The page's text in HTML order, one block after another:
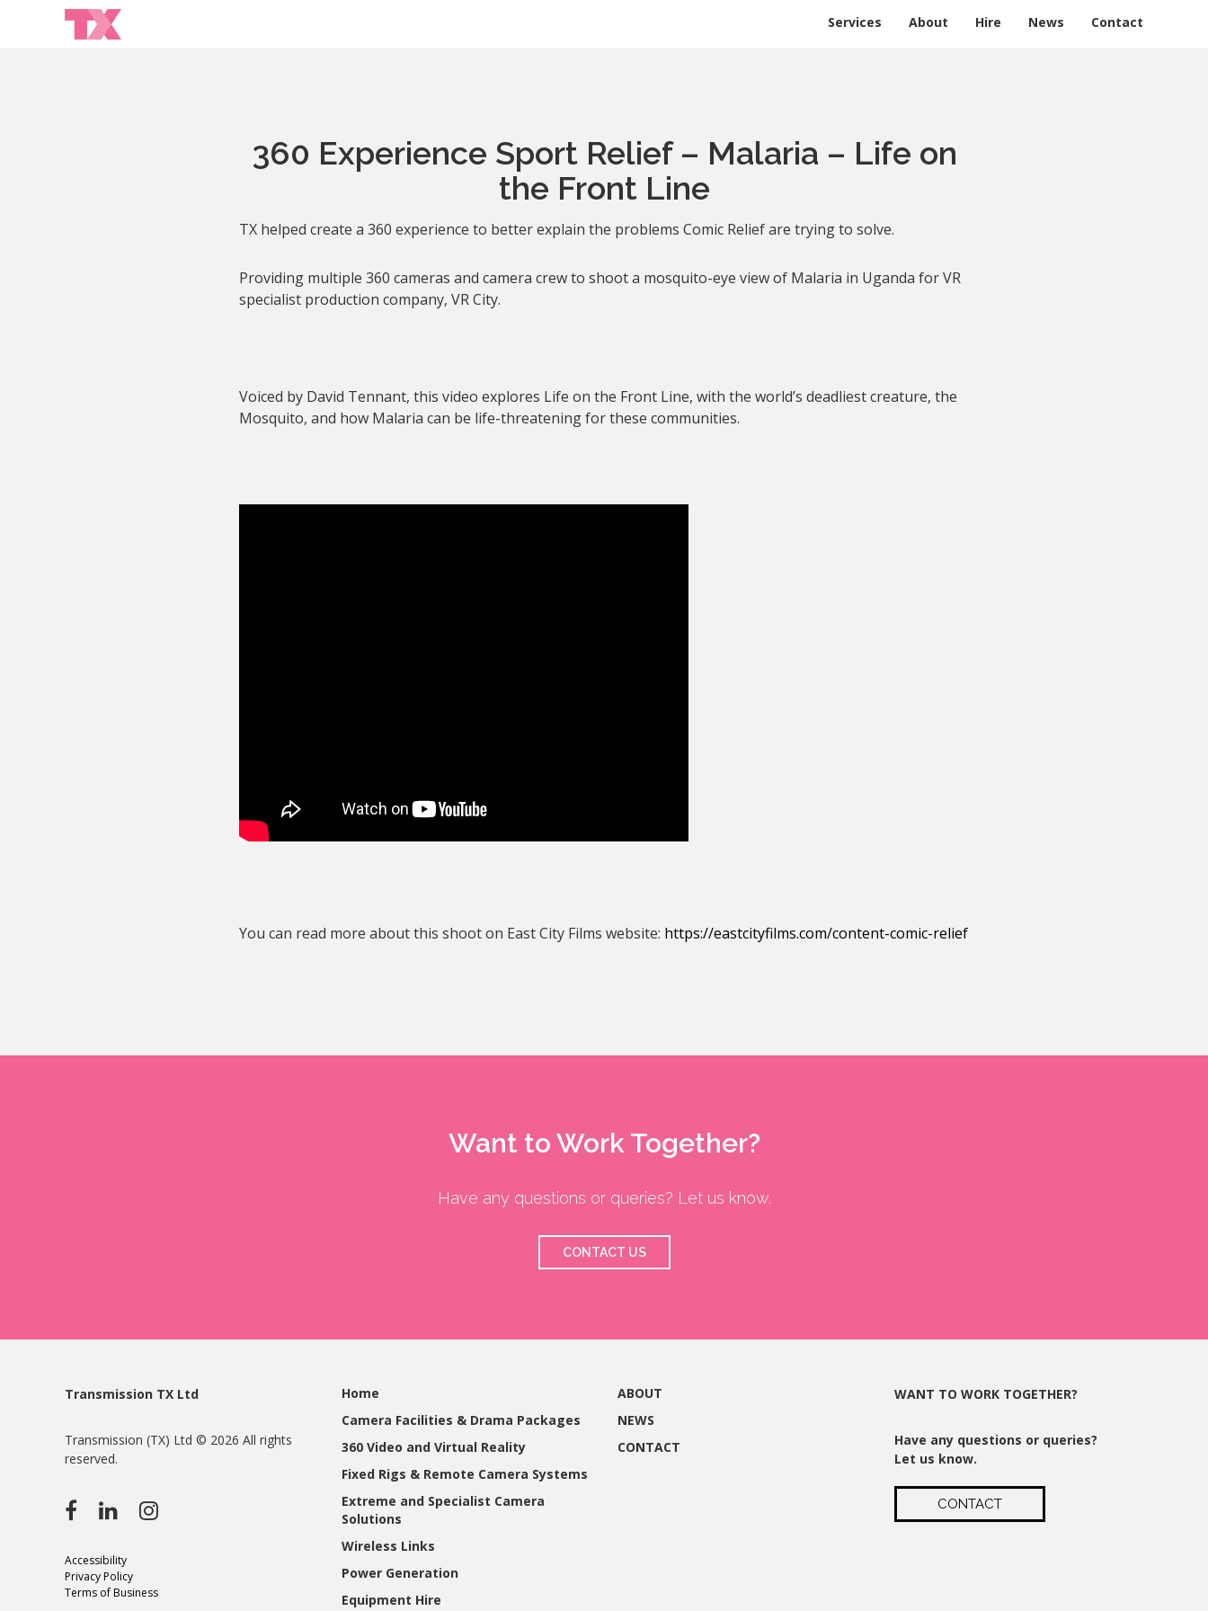
Services About Hire News Contact
360 Experience Sport Relief – Malaria – Life on
the Front Line
TX helped create a 360 experience to better explain the problems Comic Relief are trying to solve.
Providing multiple 360 cameras and camera crew to shoot a mosquito-eye view of Malaria in Uganda for VR
specialist production company, VR City.
Voiced by David Tennant, this video explores Life on the Front Line, with the world’s deadliest creature, the
Mosquito, and how Malaria can be life-threatening for these communities.
You can read more about this shoot on East City Films website: https://eastcityfilms.com/content-comic-relief
Want to Work Together?
Have any questions or queries? Let us know.
CONTACT US
Transmission TX Ltd
Transmission (TX) Ltd © 2026 All rights
reserved.
Accessibility
Privacy Policy
Terms of Business
Home
Camera Facilities & Drama Packages
360 Video and Virtual Reality
Fixed Rigs & Remote Camera Systems
Extreme and Specialist Camera
Solutions
Wireless Links
Power Generation
Equipment Hire
ABOUT
NEWS
CONTACT
WANT TO WORK TOGETHER?
Have any questions or queries?
Let us know.
CONTACT